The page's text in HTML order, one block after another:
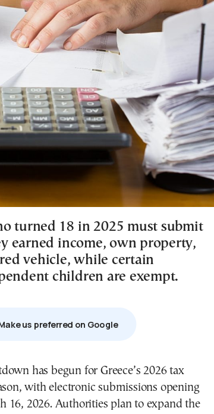
turned 18 in 2025 must submit
earned income, own property,
vehicle, while certain
children are exempt.
us preferred on Google
with electronic submissions opening
16, 2026. Authorities plan to expand the